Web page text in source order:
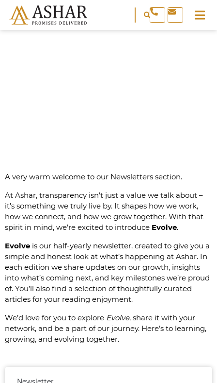
A very warm welcome to our Newsletters section.
At Ashar, transparency isn’t just a value we talk about –
it’s something we truly live by. It shapes how we work,
how we connect, and how we grow together. With that
spirit in mind, we’re excited to introduce Evolve.
Evolve is our half-yearly newsletter, created to give you a
simple and honest look at what’s happening at Ashar. In
each edition we share updates on our growth, insights
into what’s coming next, and key milestones we’re proud
of. You’ll also find a selection of thoughtfully curated
articles for your reading enjoyment.
We’d love for you to explore Evolve, share it with your
network, and be a part of our journey. Here’s to learning,
growing, and evolving together.